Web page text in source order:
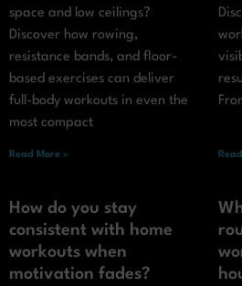
space and low ceilings?
Discover how rowing,
resistance bands, and floor-
based exercises can deliver
full-body workouts in even the
most compact
Read More »
How do you stay
consistent with home
workouts when
motivation fades?